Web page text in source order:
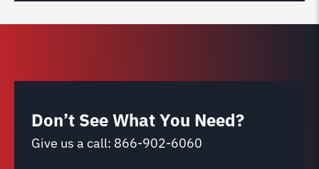
Don’t See What You Need?
Give us a call: 866-902-6060